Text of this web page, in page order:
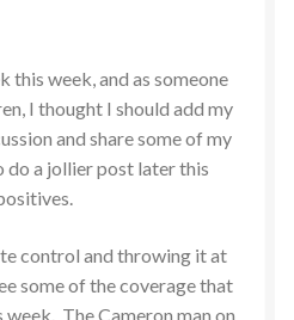
this week, and as someone
I thought I should add my
and share some of my
do a jollier post later this
control and throwing it at
some of the coverage that
The Cameron man on